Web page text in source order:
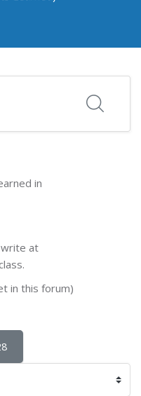
in
write at
in this forum)